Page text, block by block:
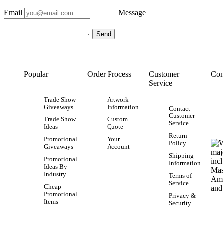
Email Message
Popular
Trade Show
Giveaways
Trade Show
Ideas
Promotional
Giveaways
Promotional
Ideas By
Industry
Cheap
Promotional
Items
Order Process
Artwork
Information
Custom
Quote
Your
Account
Customer
Service
Contact
Customer
Service
Return
Policy
Shipping
Information
Terms of
Service
Privacy &
Security